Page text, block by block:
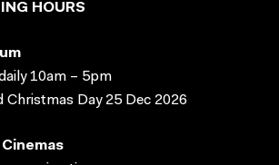
HOURS
10am – 5pm
Christmas Day 25 Dec 2026